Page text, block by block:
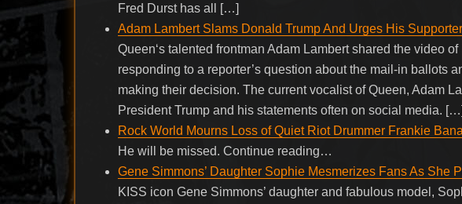
Fred Durst has all […]
Adam Lambert Slams Donald Trump And Urges His
Queen‘s talented frontman Adam Lambert shared the video
responding to a reporter’s question about the mail-in ballots
making their decision. The current vocalist of Queen, Adam
President Trump and his statements often on social media. […]
Rock World Mourns Loss of Quiet Riot Drummer Frankie
He will be missed. Continue reading…
Gene Simmons’ Daughter Sophie Mesmerizes Fans As She
KISS icon Gene Simmons’ daughter and fabulous model,